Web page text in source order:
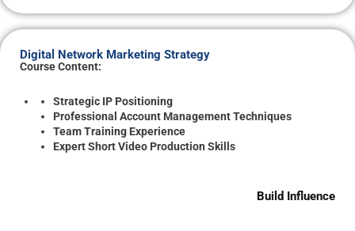
Digital Network Marketing Strategy
Course Content:
Strategic IP Positioning
Professional Account Management Techniques
Team Training Experience
Expert Short Video Production Skills
Build Influence